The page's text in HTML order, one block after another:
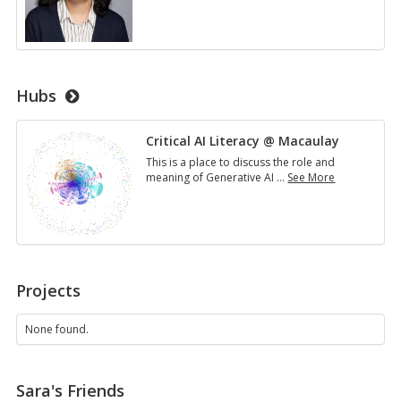
Hubs
Critical AI Literacy @ Macaulay
This is a place to discuss the role and
meaning of Generative AI … See More
Projects
None found.
Sara's Friends